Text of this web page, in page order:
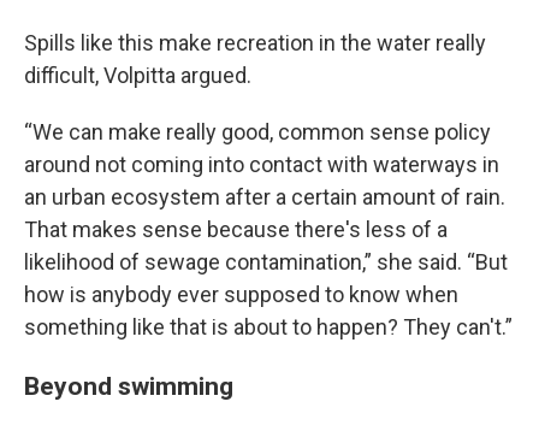
Spills like this make recreation in the water really
difficult, Volpitta argued.
“We can make really good, common sense policy
around not coming into contact with waterways in
an urban ecosystem after a certain amount of rain.
That makes sense because there's less of a
likelihood of sewage contamination,” she said. “But
how is anybody ever supposed to know when
something like that is about to happen? They can't.”
Beyond swimming